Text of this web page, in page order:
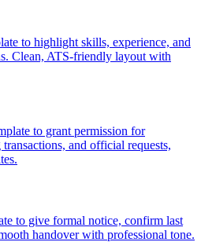
to highlight skills, experience, and
Clean, ATS-friendly layout with
to grant permission for
and official requests,
to give formal notice, confirm last
handover with professional tone.